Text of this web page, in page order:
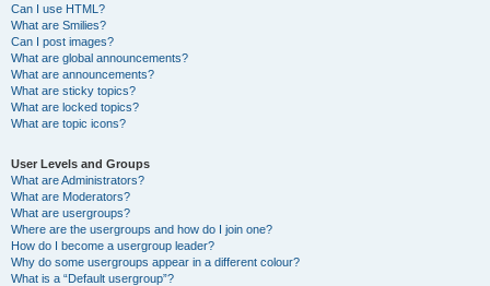
Can I use HTML?
What are Smilies?
Can I post images?
What are global announcements?
What are announcements?
What are sticky topics?
What are locked topics?
What are topic icons?
User Levels and Groups
What are Administrators?
What are Moderators?
What are usergroups?
Where are the usergroups and how do I join one?
How do I become a usergroup leader?
Why do some usergroups appear in a different colour?
What is a “Default usergroup”?